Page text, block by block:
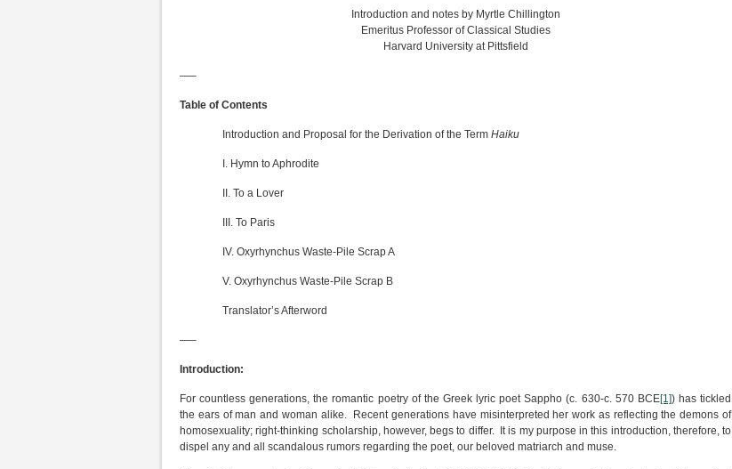
Introduction and notes by Myrtle Chillington
Emeritus Professor of Classical Studies
Harvard University at Pittsfield
—–
Table of Contents
Introduction and Proposal for the Derivation of the Term Haiku
I. Hymn to Aphrodite
II. To a Lover
III. To Paris
IV. Oxyrhynchus Waste-Pile Scrap A
V. Oxyrhynchus Waste-Pile Scrap B
Translator’s Afterword
—–
Introduction:
For countless generations, the romantic poetry of the Greek lyric poet Sappho (c. 630-c. 570 BCE[1]) has tickled
the ears of man and woman alike. Recent generations have misinterpreted her work as reflecting the demons of
homosexuality; right-thinking scholarship, however, begs to differ. It is my purpose in this introduction, therefore, to
dispel any and all scandalous rumors regarding the poet, our beloved matriarch and muse.